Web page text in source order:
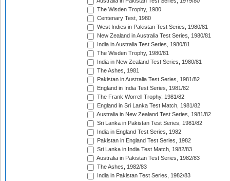
The Wisden Trophy, 1980
Centenary Test, 1980
West Indies in Pakistan Test Series, 1980/81
New Zealand in Australia Test Series, 1980/81
India in Australia Test Series, 1980/81
The Wisden Trophy, 1980/81
India in New Zealand Test Series, 1980/81
The Ashes, 1981
Pakistan in Australia Test Series, 1981/82
England in India Test Series, 1981/82
The Frank Worrell Trophy, 1981/82
England in Sri Lanka Test Match, 1981/82
Australia in New Zealand Test Series, 1981/82
Sri Lanka in Pakistan Test Series, 1981/82
India in England Test Series, 1982
Pakistan in England Test Series, 1982
Sri Lanka in India Test Match, 1982/83
Australia in Pakistan Test Series, 1982/83
The Ashes, 1982/83
India in Pakistan Test Series, 1982/83